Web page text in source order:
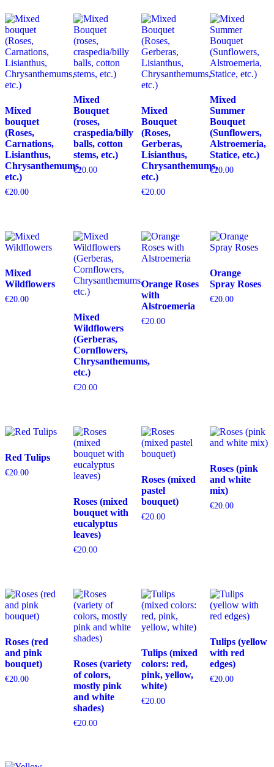
Mixed
bouquet
(Roses,
Carnations,
Lisianthus,
Chrysanthemums,
etc.)
€20.00
Mixed
Bouquet
(roses,
craspedia/billy
balls, cotton
stems, etc.)
€20.00
Mixed
Bouquet
(Roses,
Gerberas,
Lisianthus,
Chrysanthemums,
etc.)
€20.00
Mixed
Summer
Bouquet
(Sunflowers,
Alstroemeria,
Statice, etc.)
€20.00
Mixed
Wildflowers
€20.00
Mixed
Wildflowers
(Gerberas,
Cornflowers,
Chrysanthemums,
etc.)
€20.00
Orange Roses
with
Alstroemeria
€20.00
Orange
Spray Roses
€20.00
Red Tulips
€20.00
Roses (mixed
bouquet with
eucalyptus
leaves)
€20.00
Roses (mixed
pastel
bouquet)
€20.00
Roses (pink
and white
mix)
€20.00
Roses (red
and pink
bouquet)
€20.00
Roses (variety
of colors,
mostly pink
and white
shades)
€20.00
Tulips (mixed
colors: red,
pink, yellow,
white)
€20.00
Tulips (yellow
with red
edges)
€20.00